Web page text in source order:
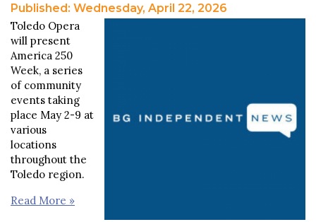
Published: Wednesday, April 22, 2026
Toledo Opera
will present
America 250
Week, a series
of community
events taking
place May 2-9 at
various
locations
throughout the
Toledo region.
Read More »